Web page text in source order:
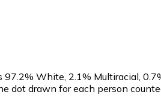
White, 2.1% Multiracial,
dot drawn for each person